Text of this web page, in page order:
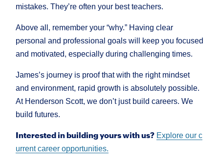
mistakes. They’re often your best teachers.
Above all, remember your “why.” Having clear
personal and professional goals will keep you focused
and motivated, especially during challenging times.
James’s journey is proof that with the right mindset
and environment, rapid growth is absolutely possible.
At Henderson Scott, we don’t just build careers. We
build futures.
Interested in building yours with us? Explore our c
urrent career opportunities.